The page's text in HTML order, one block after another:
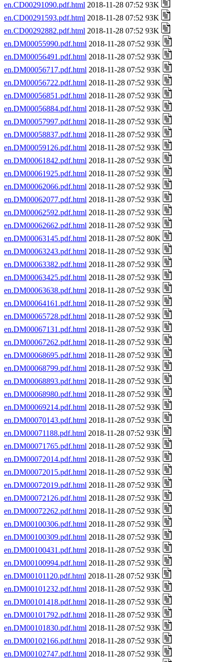
en.CD00291090.pdf.html 2018-11-28 07:52 93K
en.CD00291593.pdf.html 2018-11-28 07:52 93K
en.CD00292882.pdf.html 2018-11-28 07:52 93K
en.DM00055990.pdf.html 2018-11-28 07:52 93K
en.DM00056491.pdf.html 2018-11-28 07:52 93K
en.DM00056717.pdf.html 2018-11-28 07:52 93K
en.DM00056722.pdf.html 2018-11-28 07:52 93K
en.DM00056851.pdf.html 2018-11-28 07:52 93K
en.DM00056884.pdf.html 2018-11-28 07:52 93K
en.DM00057997.pdf.html 2018-11-28 07:52 93K
en.DM00058837.pdf.html 2018-11-28 07:52 93K
en.DM00059126.pdf.html 2018-11-28 07:52 93K
en.DM00061842.pdf.html 2018-11-28 07:52 93K
en.DM00061925.pdf.html 2018-11-28 07:52 93K
en.DM00062066.pdf.html 2018-11-28 07:52 93K
en.DM00062077.pdf.html 2018-11-28 07:52 93K
en.DM00062592.pdf.html 2018-11-28 07:52 93K
en.DM00062662.pdf.html 2018-11-28 07:52 93K
en.DM00063145.pdf.html 2018-11-28 07:52 80K
en.DM00063243.pdf.html 2018-11-28 07:52 93K
en.DM00063382.pdf.html 2018-11-28 07:52 93K
en.DM00063425.pdf.html 2018-11-28 07:52 93K
en.DM00063638.pdf.html 2018-11-28 07:52 93K
en.DM00064161.pdf.html 2018-11-28 07:52 93K
en.DM00065728.pdf.html 2018-11-28 07:52 93K
en.DM00067131.pdf.html 2018-11-28 07:52 93K
en.DM00067262.pdf.html 2018-11-28 07:52 93K
en.DM00068695.pdf.html 2018-11-28 07:52 93K
en.DM00068799.pdf.html 2018-11-28 07:52 93K
en.DM00068893.pdf.html 2018-11-28 07:52 93K
en.DM00068980.pdf.html 2018-11-28 07:52 93K
en.DM00069214.pdf.html 2018-11-28 07:52 93K
en.DM00070143.pdf.html 2018-11-28 07:52 93K
en.DM00071188.pdf.html 2018-11-28 07:52 93K
en.DM00071765.pdf.html 2018-11-28 07:52 93K
en.DM00072014.pdf.html 2018-11-28 07:52 93K
en.DM00072015.pdf.html 2018-11-28 07:52 93K
en.DM00072019.pdf.html 2018-11-28 07:52 93K
en.DM00072126.pdf.html 2018-11-28 07:52 93K
en.DM00072262.pdf.html 2018-11-28 07:52 93K
en.DM00100306.pdf.html 2018-11-28 07:52 93K
en.DM00100309.pdf.html 2018-11-28 07:52 93K
en.DM00100431.pdf.html 2018-11-28 07:52 93K
en.DM00100994.pdf.html 2018-11-28 07:52 93K
en.DM00101120.pdf.html 2018-11-28 07:52 93K
en.DM00101232.pdf.html 2018-11-28 07:52 93K
en.DM00101418.pdf.html 2018-11-28 07:52 93K
en.DM00101792.pdf.html 2018-11-28 07:52 93K
en.DM00101830.pdf.html 2018-11-28 07:52 93K
en.DM00102166.pdf.html 2018-11-28 07:52 93K
en.DM00102747.pdf.html 2018-11-28 07:52 93K